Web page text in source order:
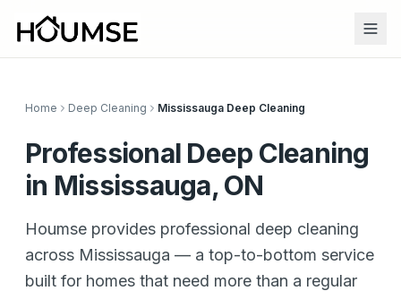
Home Deep Cleaning Mississauga Deep Cleaning
Professional Deep Cleaning
in Mississauga, ON
Houmse provides professional deep cleaning
across Mississauga — a top-to-bottom service
built for homes that need more than a regular